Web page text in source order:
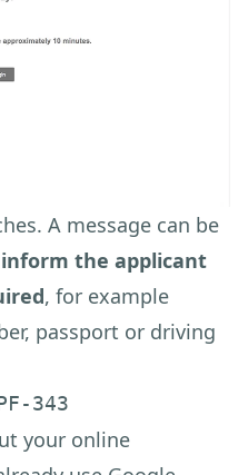
A message can be
inform the applicant
, for example
passport or driving
343
your online